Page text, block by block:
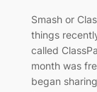
Smash or
things
called
month was
began